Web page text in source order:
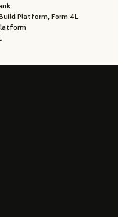
Platform, Form 4L